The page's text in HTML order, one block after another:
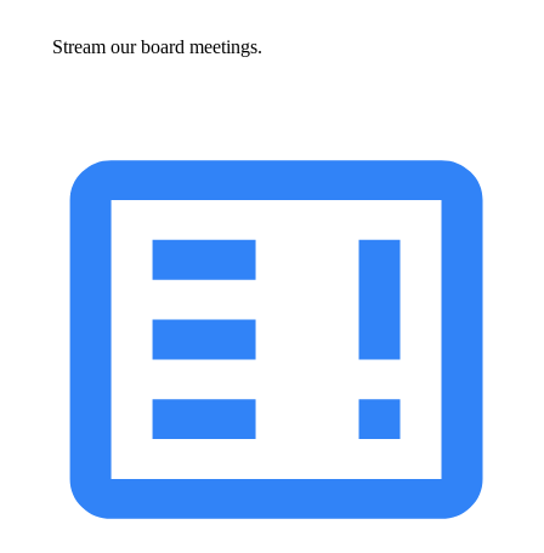
Stream our board meetings.